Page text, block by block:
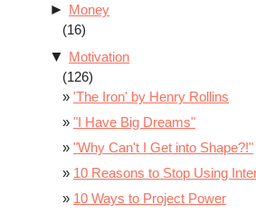
► Money
(16)
▼ Motivation
(126)
'The Iron' by Henry Rollins
"I Have Big Dreams"
"Why Can't I Get into Shape?!"
10 Reasons to Stop Using
10 Ways to Project Power